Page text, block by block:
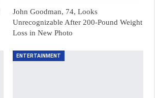
John Goodman, 74, Looks
Unrecognizable After 200-Pound Weight
Loss in New Photo
ENTERTAINMENT